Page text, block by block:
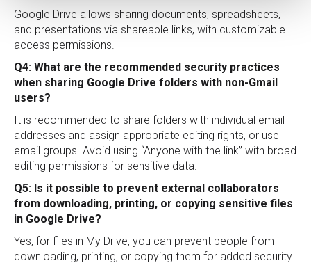
Google Drive allows sharing documents, spreadsheets,
and presentations via shareable links, with customizable
access permissions.
Q4: What are the recommended security practices
when sharing Google Drive folders with non-Gmail
users?
It is recommended to share folders with individual email
addresses and assign appropriate editing rights, or use
email groups. Avoid using “Anyone with the link” with broad
editing permissions for sensitive data.
Q5: Is it possible to prevent external collaborators
from downloading, printing, or copying sensitive files
in Google Drive?
Yes, for files in My Drive, you can prevent people from
downloading, printing, or copying them for added security.